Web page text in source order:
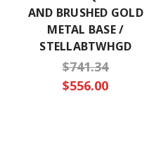
AND BRUSHED GOLD
METAL BASE /
STELLABTWHGD
$741.34
$556.00